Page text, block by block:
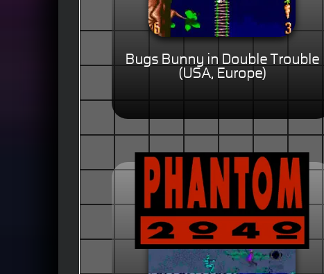
Bugs Bunny in Double Trouble
(USA, Europe)